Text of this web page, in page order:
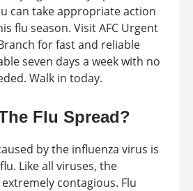
can take appropriate action
flu season. Visit AFC Urgent
for fast and reliable
seven days a week with no
Walk in today.
Flu Spread?
by the influenza virus is
Like all viruses, the
contagious. Flu